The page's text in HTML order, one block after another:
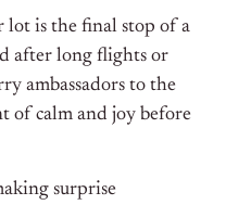
is the final stop of a
after long flights or
ambassadors to the
of calm and joy before
surprise